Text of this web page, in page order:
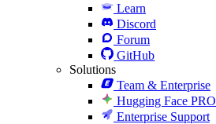
Learn
Discord
Forum
GitHub
Solutions
Team & Enterprise
Hugging Face PRO
Enterprise Support